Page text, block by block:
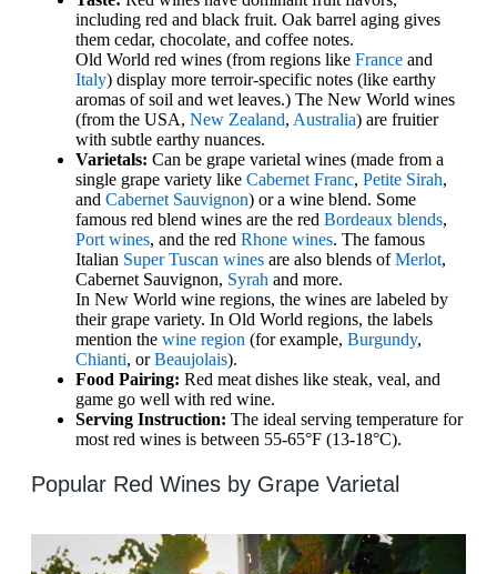
including red and black fruit. Oak barrel aging gives
them cedar, chocolate, and coffee notes.
Old World red wines (from regions like France and
Italy) display more terroir-specific notes (like earthy
aromas of soil and wet leaves.) The New World wines
(from the USA, New Zealand, Australia) are fruitier
with subtle earthy nuances.
Varietals: Can be grape varietal wines (made from a
single grape variety like Cabernet Franc, Petite Sirah,
and Cabernet Sauvignon) or a wine blend. Some
famous red blend wines are the red Bordeaux blends,
Port wines, and the red Rhone wines. The famous
Italian Super Tuscan wines are also blends ofMerlot,
Cabernet Sauvignon, Syrah and more.
In New World wine regions, the wines are labeled by
their grape variety. In Old World regions, the labels
mention the wine region (for example, Burgundy,
Chianti, orBeaujolais).
Food Pairing: Red meat dishes like steak, veal, and
game go well with red wine.
Serving Instruction: The ideal serving temperature for
most red wines is between 55-65°F (13-18°C).
Popular Red Wines by Grape Varietal